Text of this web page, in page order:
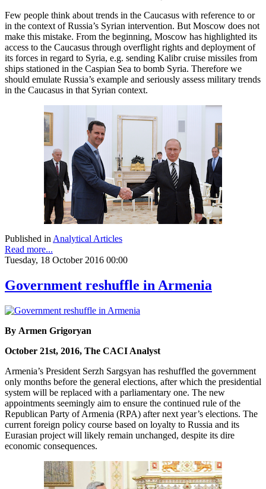
Few people think about trends in the Caucasus with reference to or
in the context of Russia’s Syrian intervention. But Moscow does not
make this mistake. From the beginning, Moscow has highlighted its
access to the Caucasus through overflight rights and deployment of
its forces in regard to Syria, e.g. sending Kalibr cruise missiles from
ships stationed in the Caspian Sea to bomb Syria. Therefore we
should emulate Russia’s example and seriously assess military trends
in the Caucasus in that Syrian context.
Published in Analytical Articles
Read more...
Tuesday, 18 October 2016 00:00
Government reshuffle in Armenia
By Armen Grigoryan
October 21st, 2016, The CACI Analyst
Armenia’s President Serzh Sargsyan has reshuffled the government
only months before the general elections, after which the presidential
system will be replaced with a parliamentary one. The new
appointments seemingly aim to ensure the continued rule of the
Republican Party of Armenia (RPA) after next year’s elections. The
current foreign policy course based on loyalty to Russia and its
Eurasian project will likely remain unchanged, despite its dire
economic consequences.